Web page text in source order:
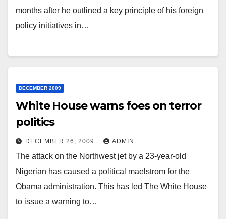
months after he outlined a key principle of his foreign
policy initiatives in…
DECEMBER 2009
White House warns foes on terror
politics
DECEMBER 26, 2009 ADMIN
The attack on the Northwest jet by a 23-year-old
Nigerian has caused a political maelstrom for the
Obama administration. This has led The White House
to issue a warning to…